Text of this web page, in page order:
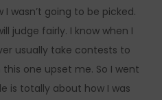
I wasn’t going to be picked.
judge fairly. I know when I
usually take contests to
one upset me. So I went
is totally about how I was